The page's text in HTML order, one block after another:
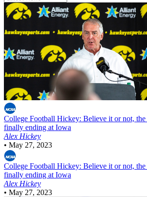
College Football Hickey: Believe it or not, the
finally ending at Iowa
Alex Hickey
• May 27, 2023
College Football Hickey: Believe it or not, the
finally ending at Iowa
Alex Hickey
• May 27, 2023